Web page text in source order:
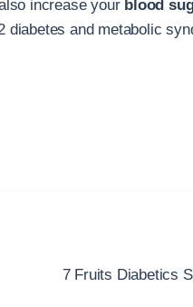
increase your blood
and metabolic
7 Fruits Diabetics